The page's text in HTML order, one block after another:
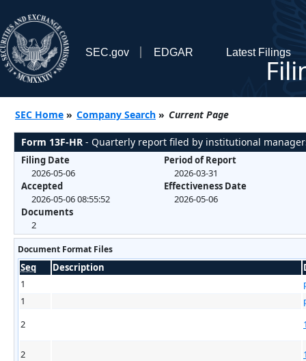
SEC.gov EDGAR Latest Filings
SEC Home » Company Search » Current Page
Form 13F-HR - Quarterly report filed by institutional
Filing Date
2026-05-06
Accepted
2026-05-06 08:55:52
Documents
2
Period of Report
2026-03-31
Effectiveness Date
2026-05-06
Document Format Files
Seq Description
1
1
2
2